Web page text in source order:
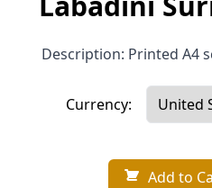
Description: Printed A4
Currency:
Add to